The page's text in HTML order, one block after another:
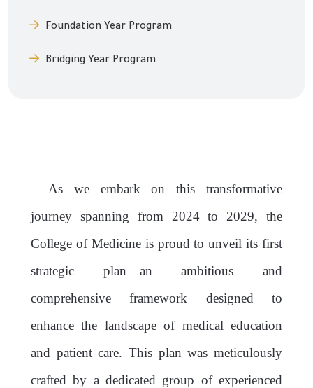
Foundation Year Program
Bridging Year Program
As we embark on this transformative
journey spanning from 2024 to 2029, the
College of Medicine is proud to unveil its first
strategic plan—an ambitious and
comprehensive framework designed to
enhance the landscape of medical education
and patient care. This plan was meticulously
crafted by a dedicated group of experienced